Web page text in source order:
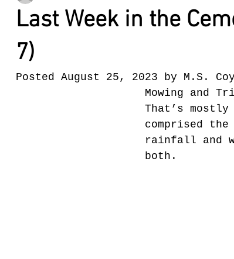
Last Week in the
7)
Posted August 25, 2023 by M.S.
Mowing and
That’s
comprised
rainfall and
both.